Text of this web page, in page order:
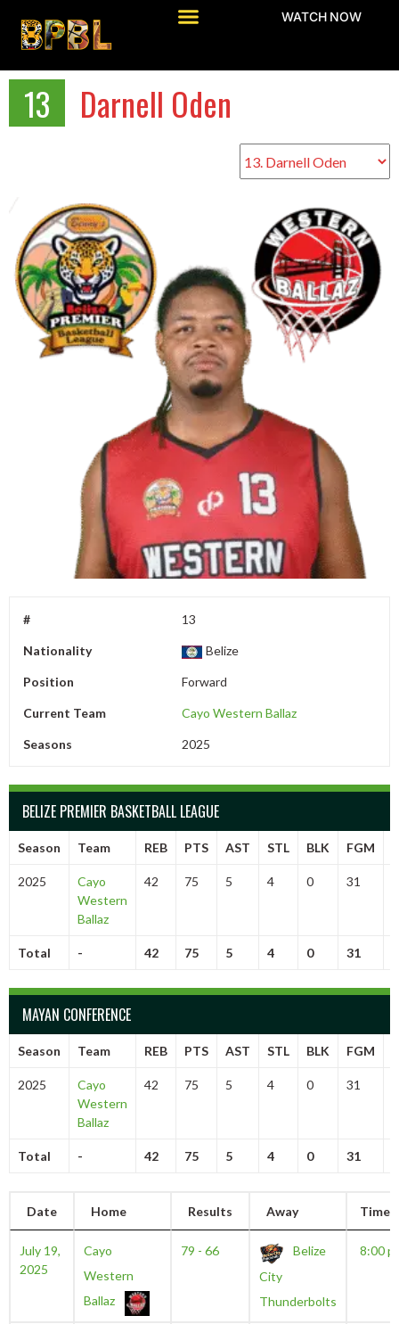
WATCH NOW
13 Darnell Oden
# 13
Nationality Belize
Position Forward
Current Team Cayo Western Ballaz
Seasons 2025
BELIZE PREMIER BASKETBALL LEAGUE
Season Team REB PTS AST STL BLK FGM
2025
Cayo
Western
Ballaz
42 75 5 4 0 31
Total - 42 75 5 4 0 31
MAYAN CONFERENCE
Season Team REB PTS AST STL BLK FGM
2025
Cayo
Western
Ballaz
42 75 5 4 0 31
Total - 42 75 5 4 0 31
Date Home Results Away Time
July 19,
2025
Cayo
Western
Ballaz
79 - 66
Belize
City
Thunderbolts
8:00